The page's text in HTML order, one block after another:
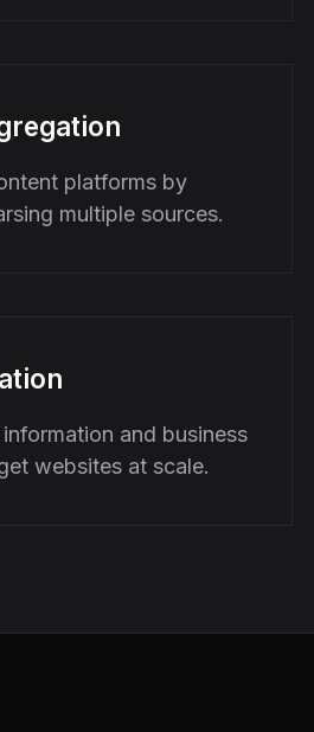
platforms by
multiple sources.
and business
websites at scale.